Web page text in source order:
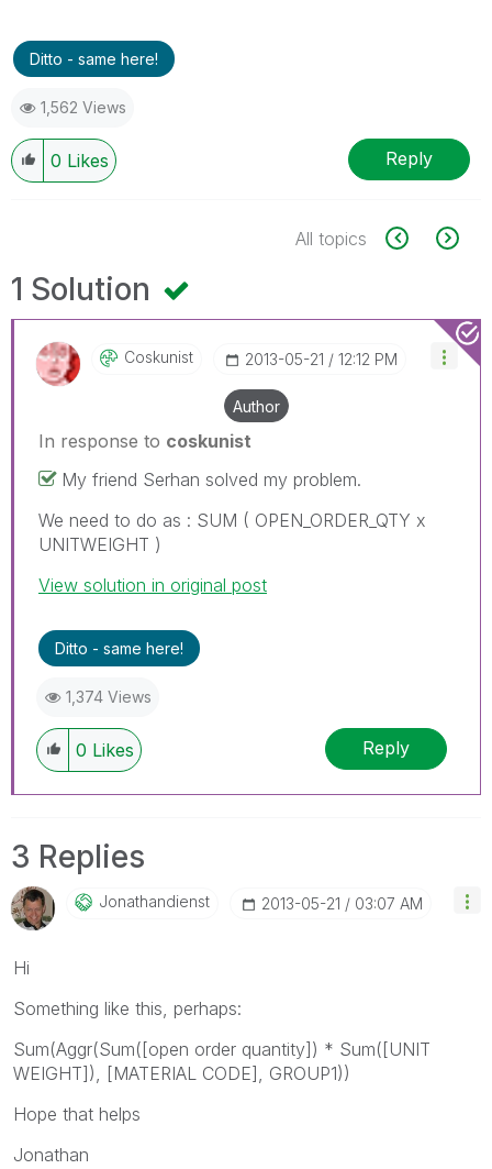
Ditto - same here!
1,562 Views
0 Likes Reply
All topics
1 Solution
Coskunist ‎2013-05-21 12:12 PM
Author
In response to coskunist
My friend Serhan solved my problem.
We need to do as : SUM ( OPEN_ORDER_QTY x
UNITWEIGHT )
View solution in original post
Ditto - same here!
1,374 Views
0 Likes Reply
3 Replies
Jonathandienst ‎2013-05-21 03:07 AM
Hi
Something like this, perhaps:
Sum(Aggr(Sum([open order quantity]) * Sum([UNIT
WEIGHT]), [MATERIAL CODE], GROUP1))
Hope that helps
Jonathan